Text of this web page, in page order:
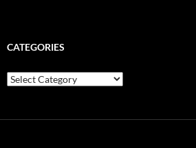
CATEGORIES
Categories